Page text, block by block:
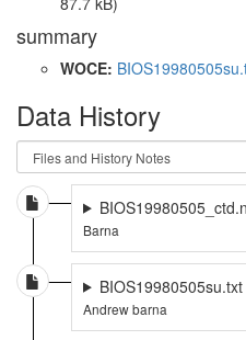
summary
WOCE:
Data History
Barna
Andrew barna